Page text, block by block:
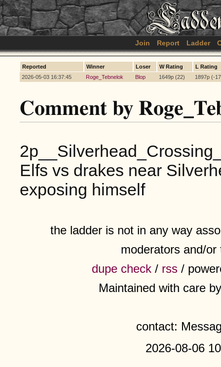
Join Report Ladder
Reported Winner Loser W Rating
L Rating
2026-05-03 16:37:45
Roge_Tebnelok Blop 1649p (22) 1897p (-
Comment by
Elfs vs drakes near
exposing himself
the ladder is not in any way
moderators and/
dupe check / rss /
Maintained with care
contact:
2026-08-06